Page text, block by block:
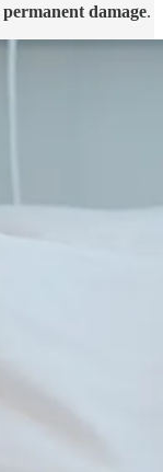
permanent damage.